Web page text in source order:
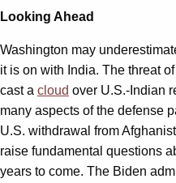
Looking Ahead
Washington may
it is on with India. The threat
cast a cloud over U.S.-Indian
many aspects of the defense
U.S. withdrawal from
raise fundamental questions
years to come. The Biden